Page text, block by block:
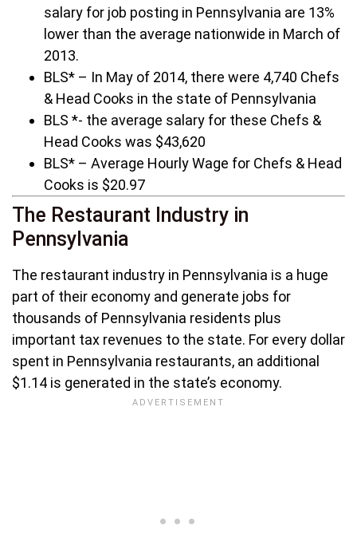
salary for job posting in Pennsylvania are 13%
lower than the average nationwide in March of
2013.
BLS* – In May of 2014, there were 4,740 Chefs
& Head Cooks in the state of Pennsylvania
BLS *- the average salary for these Chefs &
Head Cooks was $43,620
BLS* – Average Hourly Wage for Chefs & Head
Cooks is $20.97
The Restaurant Industry in
Pennsylvania
The restaurant industry in Pennsylvania is a huge
part of their economy and generate jobs for
thousands of Pennsylvania residents plus
important tax revenues to the state. For every dollar
spent in Pennsylvania restaurants, an additional
$1.14 is generated in the state’s economy.